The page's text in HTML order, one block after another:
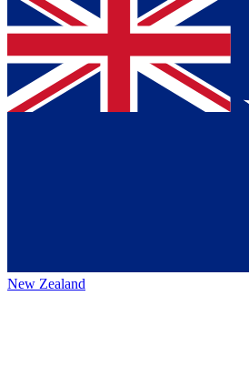
New Zealand